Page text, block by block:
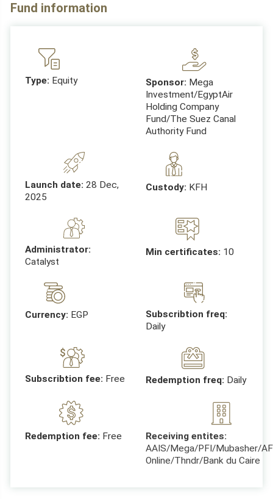
Fund information
Type: Equity Sponsor: Mega
Investment/EgyptAir
Holding Company
Fund/The Suez Canal
Authority Fund
Launch date:28 Dec,
2025
Custody: KFH
Administrator:
Catalyst
Min certificates: 10
Currency: EGP
Subscribtion freq:
Daily
Subscribtion fee: Free Redemption freq: Daily
Redemption fee: Free
Receiving entites:
AAIS/Mega/PFI/Mubasher/
Online/Thndr/Bank du Caire